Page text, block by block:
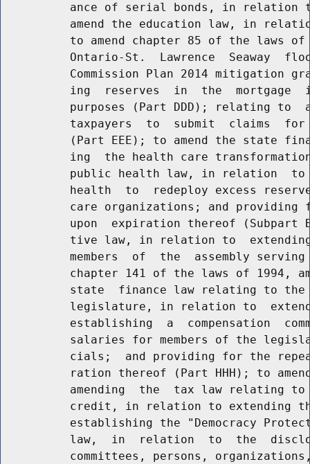
ance of serial bonds, in relation
amend the education law, in
to amend chapter 85 of the laws
Ontario-St.  Lawrence  Seaway
Commission Plan 2014 mitigation
ing  reserves  in  the  mortgage
purposes (Part DDD); relating to
taxpayers  to  submit  claims
(Part EEE); to amend the state
ing  the health care
public health law, in relation
health  to  redeploy excess
care organizations; and providing
upon  expiration thereof (Subpart
tive law, in relation to
members  of  the  assembly
chapter 141 of the laws of 1994,
state  finance law relating to
legislature, in relation to
establishing  a  compensation
salaries for members of the
cials;  and providing for the
ration thereof (Part HHH); to
amending  the  tax law relating
credit, in relation to extending
establishing the "Democracy
law,  in  relation  to  the
committees, persons,